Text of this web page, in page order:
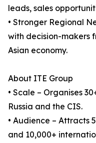
leads, sales
• Stronger Regional
with decision-makers
Asian economy.
About ITE Group
• Scale – Organises
Russia and the CIS.
• Audience – Attracts
and 10,000+